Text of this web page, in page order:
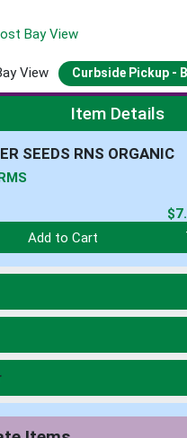
View Curbside Pickup -
Details Page
Item Details
SEEDS RNS ORGANIC
Add to Cart